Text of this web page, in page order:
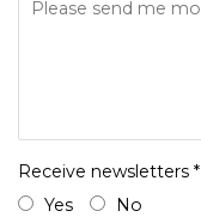
Receive newsletters *
Yes
No